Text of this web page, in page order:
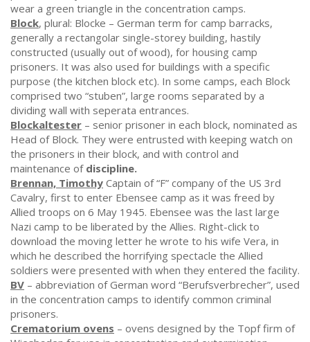
wear a green triangle in the concentration camps.
Block, plural: Blocke – German term for camp barracks,
generally a rectangolar single-storey building, hastily
constructed (usually out of wood), for housing camp
prisoners. It was also used for buildings with a specific
purpose (the kitchen block etc). In some camps, each Block
comprised two “stuben”, large rooms separated by a
dividing wall with seperata entrances.
Blockaltester – senior prisoner in each block, nominated as
Head of Block. They were entrusted with keeping watch on
the prisoners in their block, and with control and
maintenance of discipline.
Brennan, Timothy Captain of “F” company of the US 3rd
Cavalry, first to enter Ebensee camp as it was freed by
Allied troops on 6 May 1945. Ebensee was the last large
Nazi camp to be liberated by the Allies. Right-click to
download the moving letter he wrote to his wife Vera, in
which he described the horrifying spectacle the Allied
soldiers were presented with when they entered the facility.
BV – abbreviation of German word “Berufsverbrecher”, used
in the concentration camps to identify common criminal
prisoners.
Crematorium ovens – ovens designed by the Topf firm of